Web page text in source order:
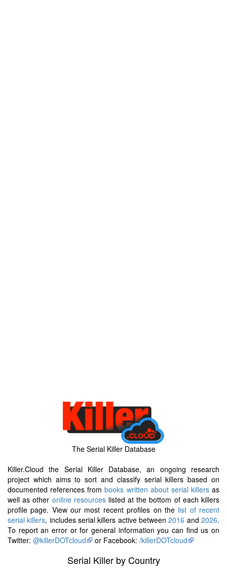
The Serial Killer Database
Killer.Cloud the Serial Killer Database, an ongoing research
project which aims to sort and classify serial killers based on
documented references frombooks written about serial killersas
well as other online resourceslisted at the bottom of each killers
profile page. View our most recent profiles on the list of recent
serial killers, includes serial killers active between2016 and2026.
To report an error or for general information you can find us on
Twitter: @killerDOTcloud or Facebook: /killerDOTcloud
Serial Killer by Country